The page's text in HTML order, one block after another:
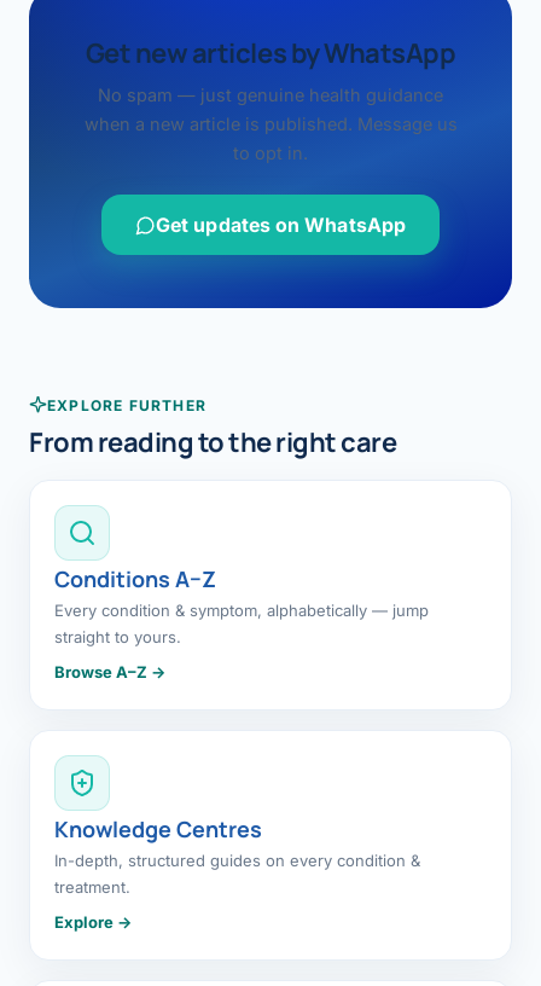
Get new articles by WhatsApp
No spam — just genuine health guidance
when a new article is published. Message us
to opt in.
Get updates on WhatsApp
EXPLORE FURTHER
From reading to the right care
Conditions A–Z
Every condition & symptom, alphabetically — jump
straight to yours.
Browse A–Z →
Knowledge Centres
In-depth, structured guides on every condition &
treatment.
Explore →